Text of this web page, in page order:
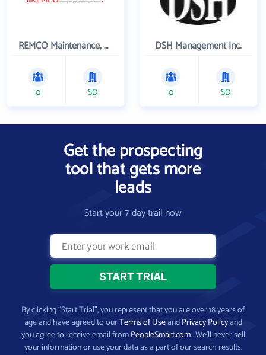
REMCO Maintenance, LLC
0 SD
DSH Management Inc.
0 SD
Get the prospecting
tool that gets more
leads
Start your 7-day trail now
By clicking “Start Trial”, you represent that you are over 18 years of
age and have agreed to ourTerms of UseandPrivacy Policyand
you agree to receive email fromPeopleSmart.com. We’ll never sell
your information or use your data as a part of our search results.